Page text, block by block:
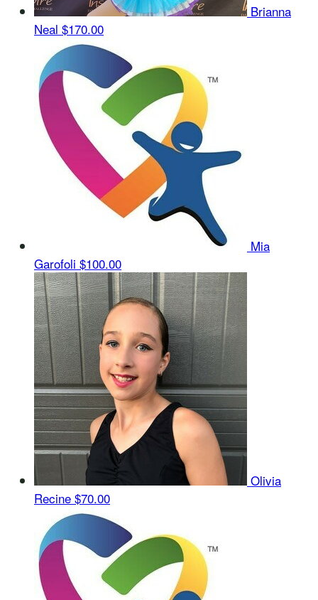
Brianna
Neal $170.00
Mia
Garofoli $100.00
Olivia
Recine $70.00